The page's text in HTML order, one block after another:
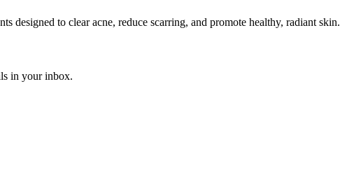
designed to clear acne, reduce scarring, and promote healthy, radiant skin.
in your inbox.